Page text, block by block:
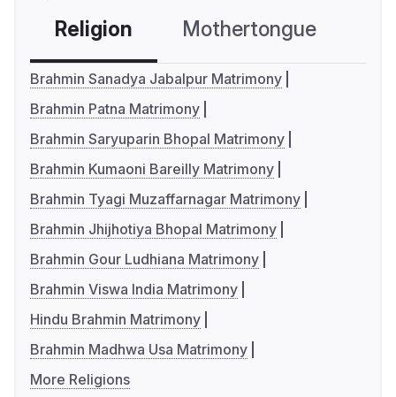
Religion Mothertongue
Brahmin Sanadya Jabalpur Matrimony
Brahmin Patna Matrimony
Brahmin Saryuparin Bhopal Matrimony
Brahmin Kumaoni Bareilly Matrimony
Brahmin Tyagi Muzaffarnagar Matrimony
Brahmin Jhijhotiya Bhopal Matrimony
Brahmin Gour Ludhiana Matrimony
Brahmin Viswa India Matrimony
Hindu Brahmin Matrimony
Brahmin Madhwa Usa Matrimony
More Religions